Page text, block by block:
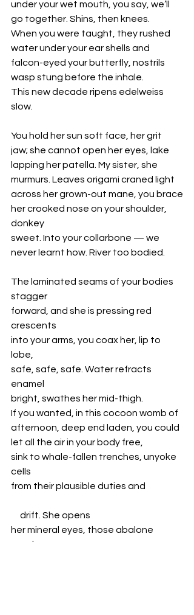
under your wet mouth, you say, we’ll
go together. Shins, then knees.
When you were taught, they rushed
water under your ear shells and
falcon-eyed your butterfly, nostrils
wasp stung before the inhale.
This new decade ripens edelweiss
slow.
You hold her sun soft face, her grit
jaw; she cannot open her eyes, lake
lapping her patella. My sister, she
murmurs. Leaves origami craned light
across her grown-out mane, you brace
her crooked nose on your shoulder,
donkey
sweet. Into your collarbone — we
never learnt how. River too bodied.
The laminated seams of your bodies
stagger
forward, and she is pressing red
crescents
into your arms, you coax her, lip to
lobe,
safe, safe, safe. Water refracts
enamel
bright, swathes her mid-thigh.
If you wanted, in this cocoon womb of
afternoon, deep end laden, you could
let all the air in your body free,
sink to whale-fallen trenches, unyoke
cells
from their plausible duties and
drift. She opens
her mineral eyes, those abalone
pearls